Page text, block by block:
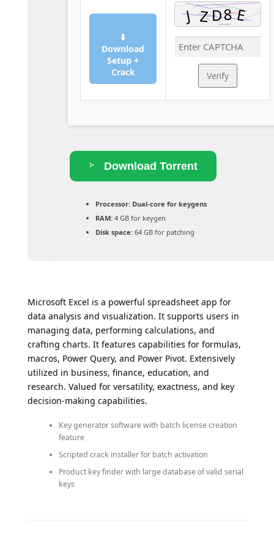
⬇
Download
Setup +
Crack
Verify
Download Torrent
Processor:Dual-core for keygens
RAM:4 GB for keygen
Disk space:64 GB for patching
Microsoft Excel is a powerful spreadsheet app for
data analysis and visualization. It supports users in
managing data, performing calculations, and
crafting charts. It features capabilities for formulas,
macros, Power Query, and Power Pivot. Extensively
utilized in business, finance, education, and
research. Valued for versatility, exactness, and key
decision-making capabilities.
Key generator software with batch license creation
feature
Scripted crack installer for batch activation
Product key finder with large database of valid serial
keys